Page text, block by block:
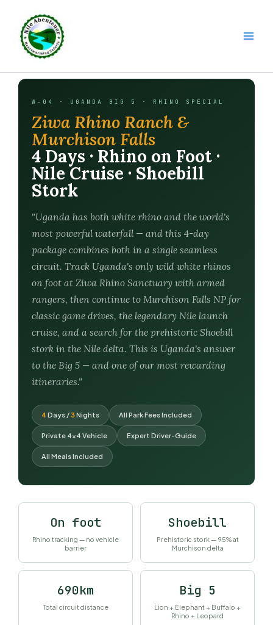
content
W-04 · UGANDA BIG 5 · RHINO SPECIAL
Ziwa Rhino Ranch &
Murchison Falls
4 Days · Rhino on Foot ·
Nile Cruise · Shoebill
Stork
"Uganda has both white rhino and the world's
most powerful waterfall — and this 4-day
package combines both in a single seamless
circuit. Track Uganda's only wild white rhinos
on foot at Ziwa Rhino Sanctuary with armed
rangers, then continue to Murchison Falls NP for
classic game drives, the legendary Nile launch
cruise, and a search for the prehistoric Shoebill
stork in the Nile delta. This is Uganda's answer
to the Big 5 — and one of our most rewarding
itineraries."
4 Days /3Nights All Park Fees Included
Private 4×4 Vehicle Expert Driver-Guide
All Meals Included
On foot
Rhino tracking — no vehicle
barrier
Shoebill
Prehistoric stork — 95% at
Murchison delta
690km
Total circuit distance
Big 5
Lion + Elephant + Buffalo +
Rhino + Leopard